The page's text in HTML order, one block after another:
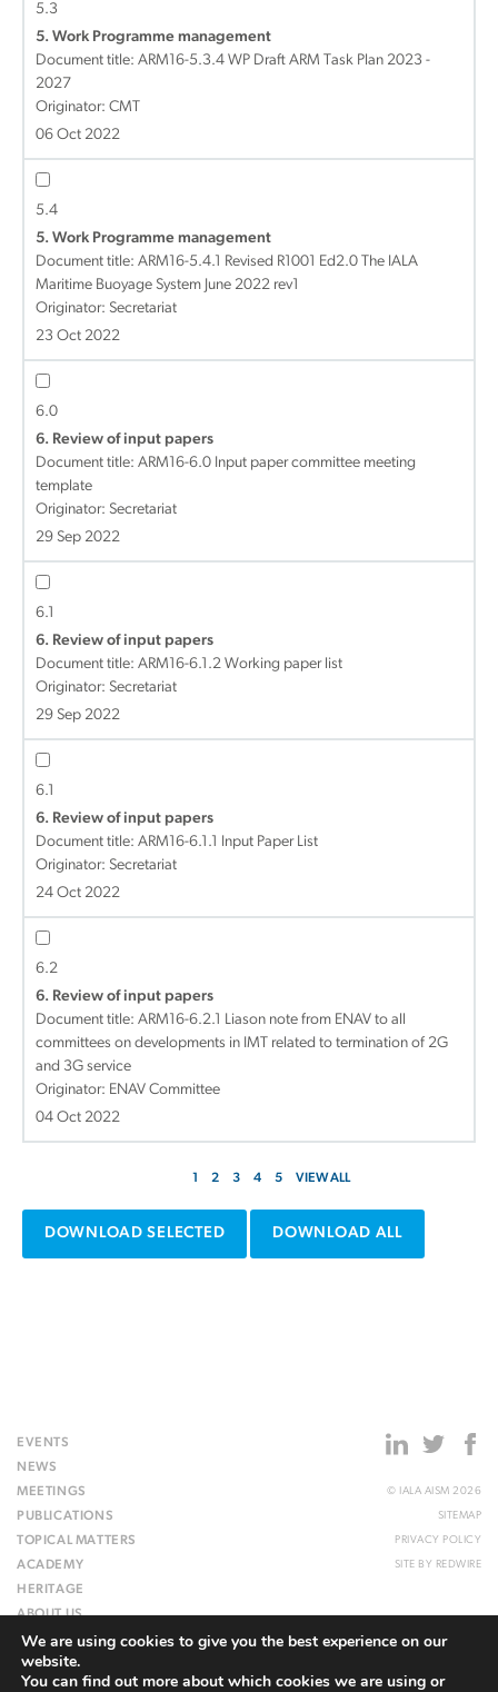
5.3
5. Work Programme management
Document title: ARM16-5.3.4 WP Draft ARM Task Plan 2023 -
2027
Originator: CMT
06 Oct 2022
5.4
5. Work Programme management
Document title: ARM16-5.4.1 Revised R1001 Ed2.0 The IALA
Maritime Buoyage System June 2022 rev1
Originator: Secretariat
23 Oct 2022
6.0
6. Review of input papers
Document title: ARM16-6.0 Input paper committee meeting
template
Originator: Secretariat
29 Sep 2022
6.1
6. Review of input papers
Document title: ARM16-6.1.2 Working paper list
Originator: Secretariat
29 Sep 2022
6.1
6. Review of input papers
Document title: ARM16-6.1.1 Input Paper List
Originator: Secretariat
24 Oct 2022
6.2
6. Review of input papers
Document title: ARM16-6.2.1 Liason note from ENAV to all
committees on developments in IMT related to termination of 2G
and 3G service
Originator: ENAV Committee
04 Oct 2022
1 2 3 4 5 VIEW ALL
DOWNLOAD SELECTED DOWNLOAD ALL
EVENTS
NEWS
MEETINGS
PUBLICATIONS
TOPICAL MATTERS
ACADEMY
HERITAGE
ABOUT US
WEBSITE
© IALA AISM 2026
SITEMAP
PRIVACY POLICY
SITE BY REDWIRE
We are using cookies to give you the best experience on our
website.
You can find out more about which cookies we are using or